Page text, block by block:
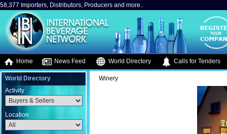
58,377 Importers, Distributors, Producers and more..
Home News Feed World Directory Calls for Tenders
World Directory
Activity
Location
Winery